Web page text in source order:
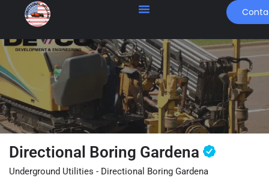
Directional Boring Gardena
Underground Utilities - Directional Boring Gardena